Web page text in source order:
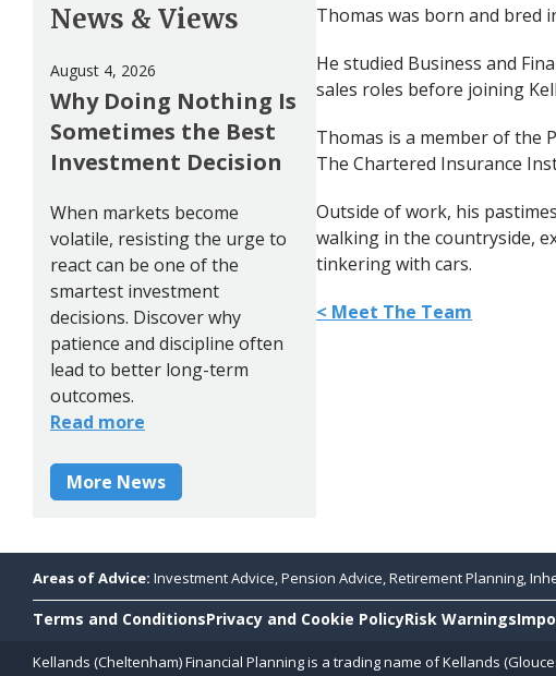
Thomas was born and bred
He studied Business and
sales roles before joining
Thomas is a member of the
The Chartered Insurance
Outside of work, his
walking in the countryside,
tinkering with cars.
< Meet The Team
News & Views
August 4, 2026
Why Doing Nothing Is
Sometimes the Best
Investment Decision
When markets become
volatile, resisting the urge to
react can be one of the
smartest investment
decisions. Discover why
patience and discipline often
lead to better long-term
outcomes.
Read more
More News
Areas of Advice: Investment Advice, Pension Advice, Retirement Planning,
Terms and ConditionsPrivacy and Cookie PolicyRisk Warnings
Kellands (Cheltenham) Financial Planning is a trading name of Kellands